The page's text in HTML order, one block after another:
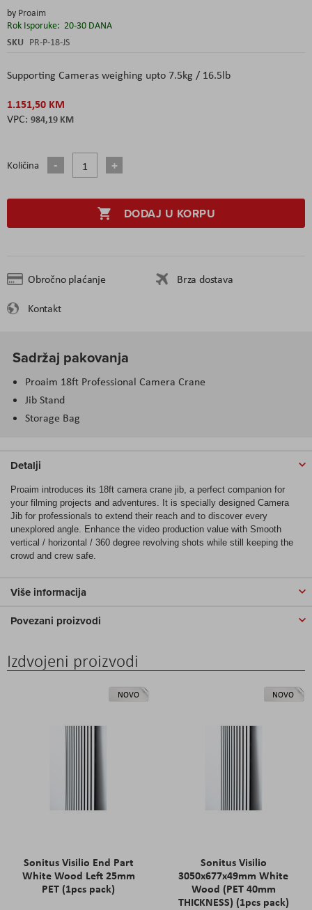
by Proaim
Rok Isporuke: 20-30 DANA
SKU PR-P-18-JS
Supporting Cameras weighing upto 7.5kg / 16.5lb
1.151,50 KM
984,19 KM
Količina
DODAJ U KORPU
Obročno plaćanje
Brza dostava
Kontakt
beginning
of
the
Sadržaj pakovanja
Proaim 18ft Professional Camera Crane
Jib Stand
Storage Bag
Detalji
Proaim introduces its 18ft camera crane jib, a perfect companion for
your filming projects and adventures. It is specially designed Camera
Jib for professionals to extend their reach and to discover every
unexplored angle. Enhance the video production value with Smooth
vertical / horizontal / 360 degree revolving shots while still keeping the
crowd and crew safe.
Više informacija
Povezani proizvodi
Izdvojeni proizvodi
NOVO
Sonitus Visilio End Part
White Wood Left 25mm
PET (1pcs pack)
NOVO
Sonitus Visilio
3050x677x49mm White
Wood (PET 40mm
THICKNESS) (1pcs pack)